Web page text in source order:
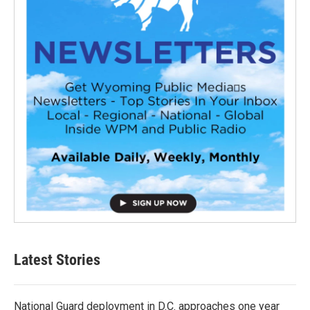
Latest Stories
National Guard deployment in D.C. approaches one year